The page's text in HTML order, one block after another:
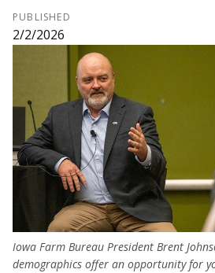
PUBLISHED
2/2/2026
Iowa Farm Bureau President Brent
demographics offer an opportunity for